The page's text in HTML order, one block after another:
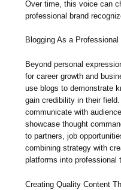
Over time, this voice can
professional brand
Blogging As a Professional
Beyond personal
for career growth and
use blogs to demonstrate
gain credibility in their
communicate with
showcase thought
to partners, job
combining strategy with
platforms into professional
Creating Quality Content